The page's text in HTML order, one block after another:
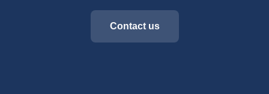
Contact us